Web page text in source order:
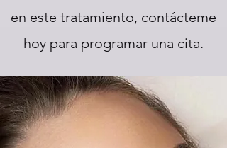
en este tratamiento, contácteme
hoy para programar una cita.